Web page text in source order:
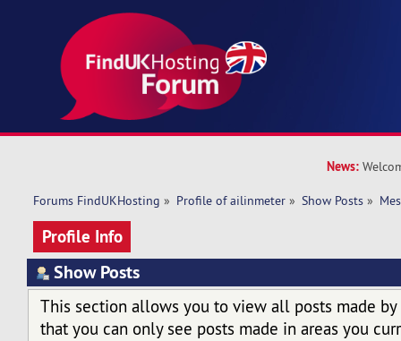
News:
Forums FindUKHosting » Profile of ailinmeter » Show Posts »
Profile Info
Show Posts
This section allows you to view all posts made by
that you can only see posts made in areas you